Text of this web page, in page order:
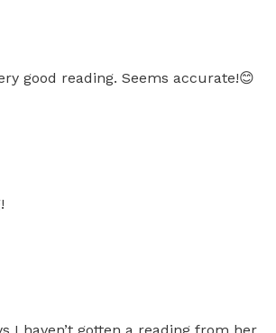
good reading. Seems accurate!😊